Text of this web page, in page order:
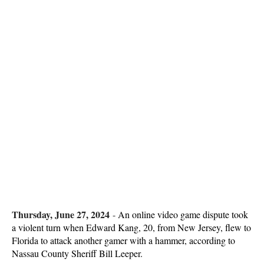
Thursday, June 27, 2024 - An online video game dispute took
a violent turn when Edward Kang, 20, from New Jersey, flew to
Florida to attack another gamer with a hammer, according to
Nassau County Sheriff Bill Leeper.